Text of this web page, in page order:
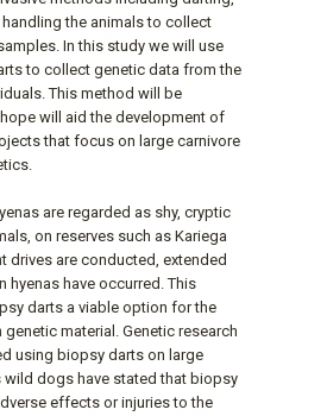
the animals to collect
In this study we will use
to collect genetic data from the
This method will be
will aid the development of
that focus on large carnivore
are regarded as shy, cryptic
on reserves such as Kariega
drives are conducted, extended
hyenas have occurred. This
darts a viable option for the
material. Genetic research
using biopsy darts on large
wild dogs have stated that biopsy
effects or injuries to the